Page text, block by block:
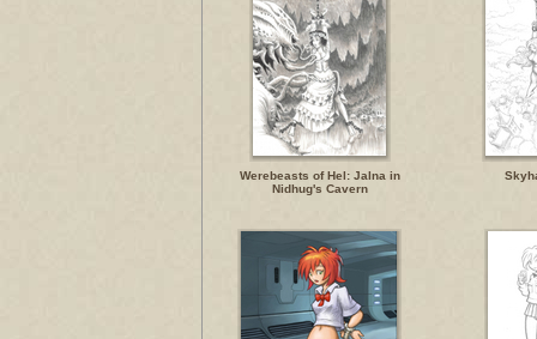
Werebeasts of Hel: Jalna in
Nidhug's Cavern